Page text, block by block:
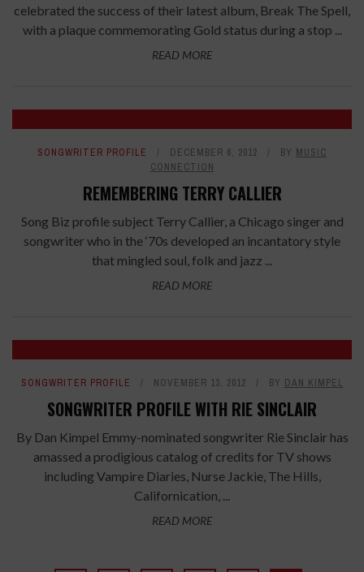
celebrated the success of their latest album, Break The Spell,
with a plaque commemorating Gold status during a stop ...
READ MORE
SONGWRITER PROFILE DECEMBER 6, 2012 BY MUSIC
CONNECTION
REMEMBERING TERRY CALLIER
Song Biz profile subject Terry Callier, a Chicago singer and
songwriter who in the ‘70s developed an incantatory style
that mingled soul, folk and jazz ...
READ MORE
SONGWRITER PROFILE NOVEMBER 13, 2012 BY DAN KIMPEL
SONGWRITER PROFILE WITH RIE SINCLAIR
By Dan Kimpel Emmy-nominated songwriter Rie Sinclair has
amassed a prodigious catalog of credits for TV shows
including Vampire Diaries, Nurse Jackie, The Hills,
Californication, ...
READ MORE